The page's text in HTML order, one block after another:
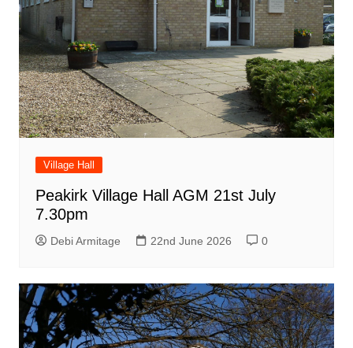
Village Hall
Peakirk Village Hall AGM 21st July
7.30pm
Debi Armitage 22nd June 2026 0